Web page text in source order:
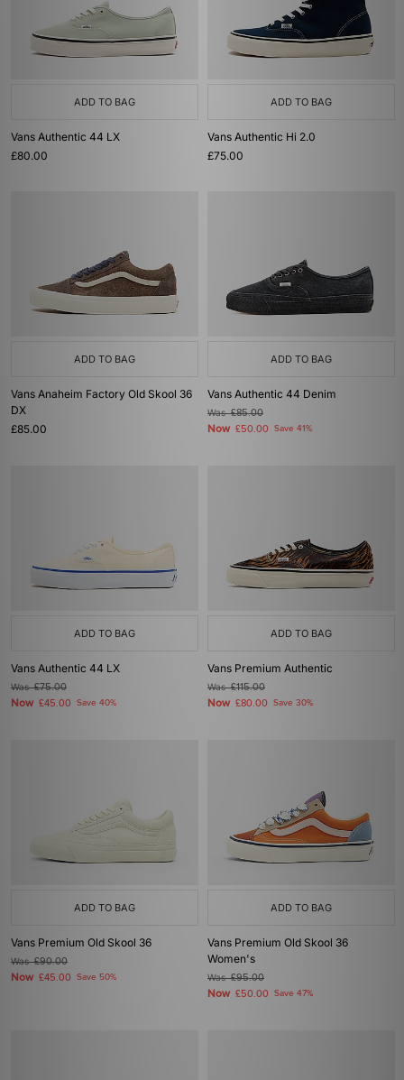
ADD TO BAG
Vans Authentic 44 LX
£80.00
ADD TO BAG
Vans Authentic Hi 2.0
£75.00
ADD TO BAG
Vans Anaheim Factory Old Skool 36
DX
£85.00
ADD TO BAG
Vans Authentic 44 Denim
Was£85.00
Now £50.00 Save 41%
ADD TO BAG
Vans Authentic 44 LX
Was£75.00
Now £45.00 Save 40%
ADD TO BAG
Vans Premium Authentic
Was£115.00
Now £80.00 Save 30%
ADD TO BAG
Vans Premium Old Skool 36
Was£90.00
Now £45.00 Save 50%
ADD TO BAG
Vans Premium Old Skool 36
Women's
Was£95.00
Now £50.00 Save 47%